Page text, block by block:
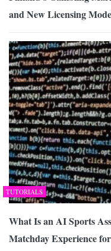
and New Licensing
TUTORIALS
What Is an AI Sports
Matchday Experience